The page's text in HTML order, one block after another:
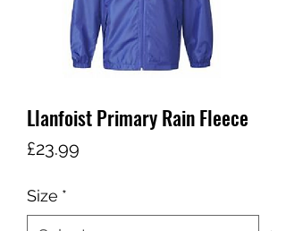
Llanfoist Primary Rain Fleece
£23.99
Size *